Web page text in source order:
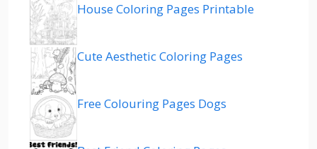
House Coloring Pages Printable
Cute Aesthetic Coloring Pages
Free Colouring Pages Dogs